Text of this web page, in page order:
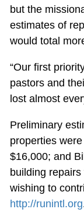
but the
estimates of
would total
“Our first
pastors and
lost almost
Preliminary
properties
$16,000; and
building
wishing to
http://runintl.org